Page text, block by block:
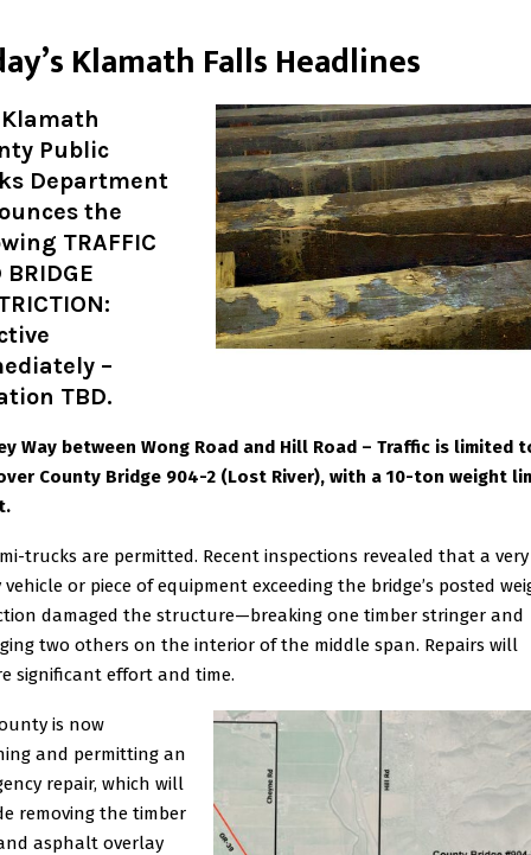
Klamath Falls Headlines
Public
Department
the
TRAFFIC
BRIDGE
–
TBD.
Way between Wong Road and Hill Road – Traffic is limited
County Bridge 904-2 (Lost River), with a 10-ton weight
trucks are permitted. Recent inspections revealed that a very
vehicle or piece of equipment exceeding the bridge’s posted
damaged the structure—breaking one timber stringer and
two others on the interior of the middle span. Repairs will
significant effort and time.
is now
and permitting an
repair, which will
removing the timber
asphalt overlay